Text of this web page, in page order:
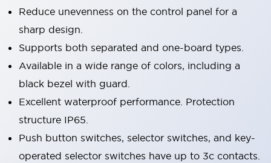
Reduce unevenness on the control panel for a
sharp design.
Supports both separated and one-board types.
Available in a wide range of colors, including a
black bezel with guard.
Excellent waterproof performance. Protection
structure IP65.
Push button switches, selector switches, and key-
operated selector switches have up to 3c contacts.